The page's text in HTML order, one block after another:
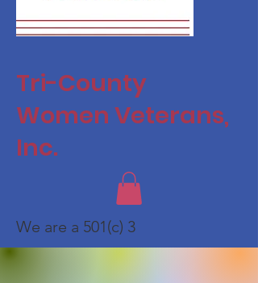
Tri-County
Women Veterans,
Inc.
We are a 501(c) 3